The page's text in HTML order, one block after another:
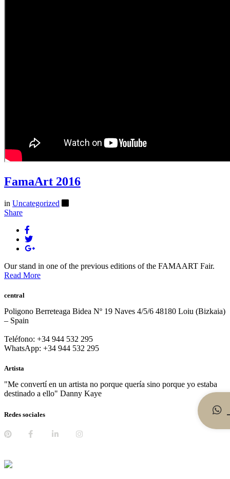
FamaArt 2016
in Uncategorized
Share
Our stand in one of the previous editions of the FAMAART Fair.
Read More
central
Poligono Berreteaga Bidea Nº 19 Naves 4/5/6 48180 Loiu (Bizkaia)
– Spain
Teléfono: +34 944 532 295
WhatsApp: +34 944 532 295
Artista
"Me convertí en un artista no porque quería sino porque yo estaba
destinado a ello" Danny Kaye
Redes sociales